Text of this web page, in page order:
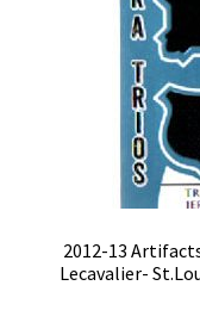
2012-13
Lecavalier-